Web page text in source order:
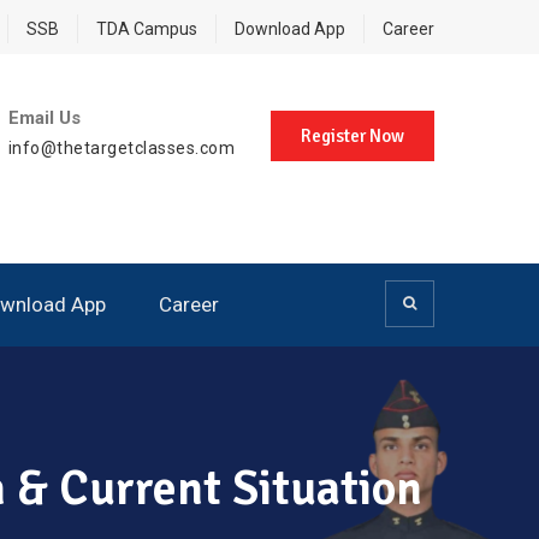
SSB TDA Campus Download App Career
Email Us
info@thetargetclasses.com
Register Now
App Career
& Current Situation